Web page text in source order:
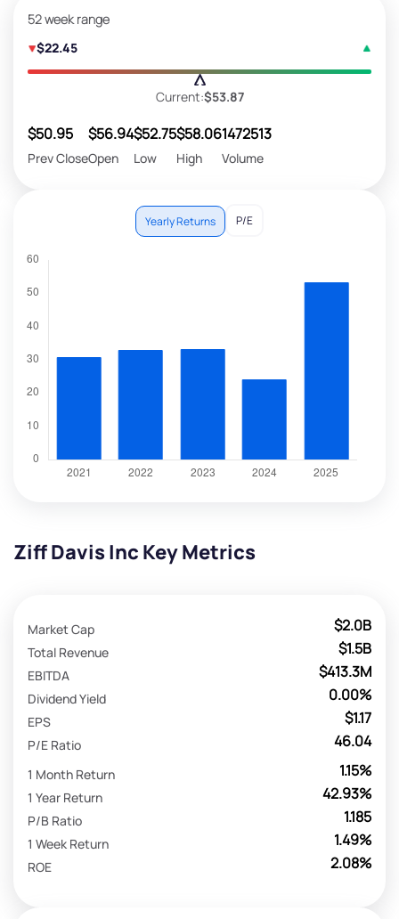
52 week range
$22.45
Current:$53.87
$50.95
Prev Close
$56.94
Open
$52.75
Low
$58.06
High
1472513
Volume
Yearly Returns P/E
Ziff Davis Inc Key Metrics
$2.0B
Market Cap
$1.5B
Total Revenue
$413.3M
EBITDA
0.00%
Dividend Yield
$1.17
EPS
46.04
P/E Ratio
1.15%
1 Month Return
42.93%
1 Year Return
1.185
P/B Ratio
1.49%
1 Week Return
2.08%
ROE